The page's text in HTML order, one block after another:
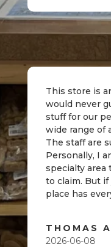
This store is
would never
stuff for our
wide range of
The staff are
Personally, I
specialty area
to claim. But if
place has
THOMAS
2026-06-08